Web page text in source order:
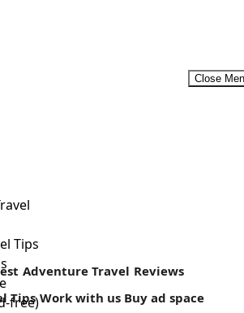
Close
Tips
free)
-8th Edition of the Rusinga Cultural
its 8th edition in Rusinga
December. The festival offers two
film, food, artistry,...
Adventure Travel Reviews
Tips Work with us Buy ad space